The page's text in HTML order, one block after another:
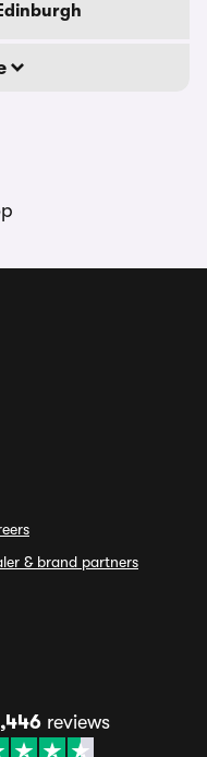
& brand partners
reviews